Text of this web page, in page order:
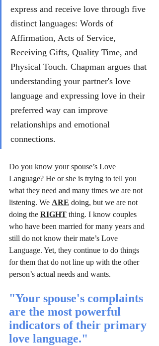
express and receive love through five
distinct languages: Words of
Affirmation, Acts of Service,
Receiving Gifts, Quality Time, and
Physical Touch. Chapman argues that
understanding your partner's love
language and expressing love in their
preferred way can improve
relationships and emotional
connections.
Do you know your spouse’s Love
Language? He or she is trying to tell you
what they need and many times we are not
listening. We ARE doing, but we are not
doing the RIGHT thing. I know couples
who have been married for many years and
still do not know their mate’s Love
Language. Yet, they continue to do things
for them that do not line up with the other
person’s actual needs and wants.
"Your spouse's complaints
are the most powerful
indicators of their primary
love language."